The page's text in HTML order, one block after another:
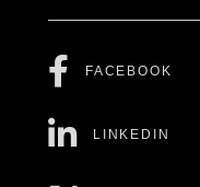
FACEBOOK
LINKEDIN